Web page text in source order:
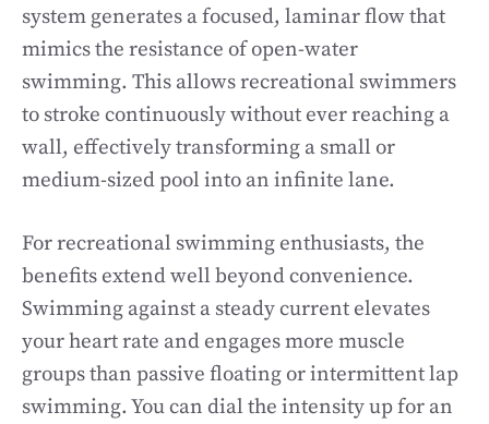
system generates a focused, laminar flow that
mimics the resistance of open-water
swimming. This allows recreational swimmers
to stroke continuously without ever reaching a
wall, effectively transforming a small or
medium-sized pool into an infinite lane.
For recreational swimming enthusiasts, the
benefits extend well beyond convenience.
Swimming against a steady current elevates
your heart rate and engages more muscle
groups than passive floating or intermittent lap
swimming. You can dial the intensity up for an